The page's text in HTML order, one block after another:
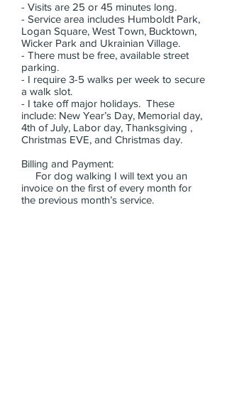
- Visits are 25 or 45 minutes long.
- Service area includes Humboldt Park,
Logan Square, West Town, Bucktown,
Wicker Park and Ukrainian Village.
- There must be free, available street
parking.
- I require 3-5 walks per week to secure
a walk slot.
- I take off major holidays. These
include: New Year’s Day, Memorial day,
4th of July, Labor day, Thanksgiving ,
Christmas EVE, and Christmas day.
Billing and Payment:
For dog walking I will text you an
invoice on the first of every month for
the previous month’s service.